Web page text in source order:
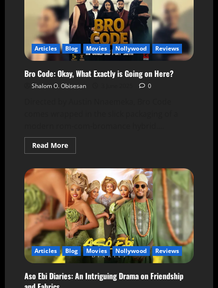
Articles Blog Movies Nollywood Reviews
Bro Code: Okay, What Exactly is Going on Here?
Shalom O. Obisesan 0
Read More
Articles Blog Movies Nollywood Reviews
Aso Ebi Diaries: An Intriguing Drama on Friendship